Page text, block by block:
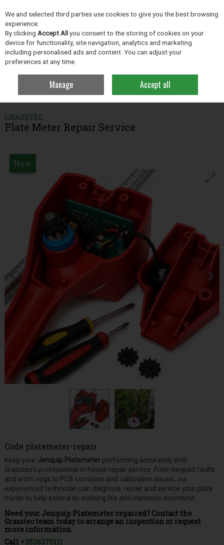
Skip to content
Menu Account Search
Grassland Plate Meter & Batt Latch Repairs
Plate Meter Repair
Service
GRASSTEC
Plate Meter Repair Service
New
Code platemeter-repair
Keep your Jenquip Platemeterperforming accurately with
Grasstec's professional in-house repair service. From keypad faults
and worn cogs to PCB corrosion and calibration issues, our
experienced technician can diagnose, repair and service your plate
meter to help extend its working life and minimise downtime.
Need your Jenquip Platemeter repaired? Contact the
Grasstec team today to arrange an inspection or request
more information.
Call +3536370111
We and selected third parties use cookies to give you the best browsing
experience.
By clicking Accept Allyou consent to the storing of cookies on your
device for functionality, site navigation, analytics and marketing
including personalised ads and content. You can adjust your
preferences at any time.
Manage Accept all